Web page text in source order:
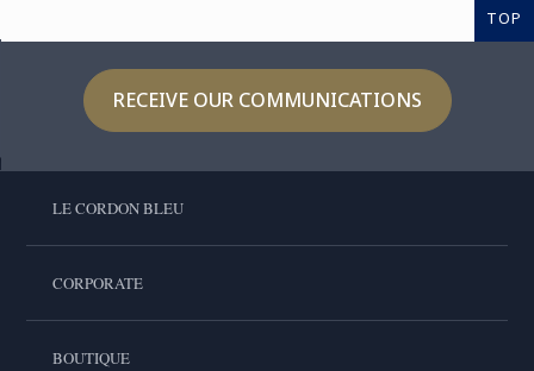
TOP
RECEIVE OUR COMMUNICATIONS
LE CORDON BLEU
CORPORATE
BOUTIQUE